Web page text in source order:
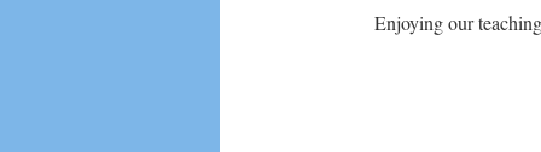
Enjoying our